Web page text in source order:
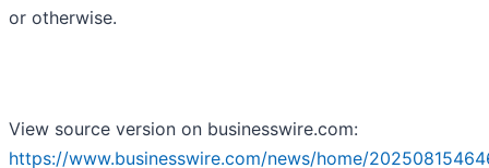
or otherwise.
View source version on businesswire.com:
https://www.businesswire.com/news/home/